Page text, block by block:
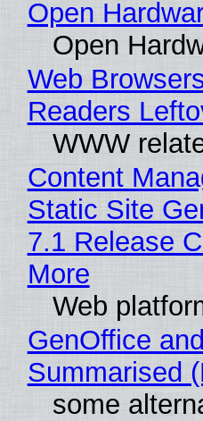
Open
Open
Web
Readers
WWW
Content
Static Site
7.1 Release
More
Web
GenOffice
Summarised
some